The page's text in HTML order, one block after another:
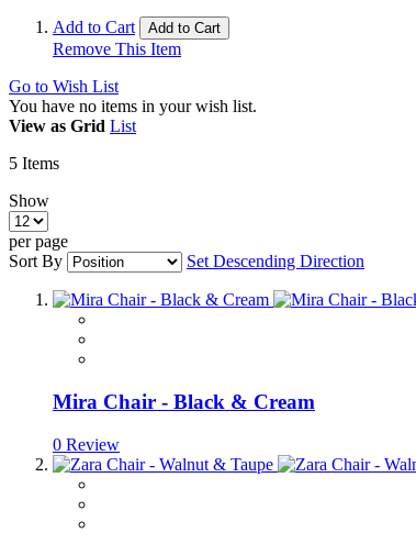
Add to Cart Add to Cart
Remove This Item
Go to Wish List
You have no items in your wish list.
View as Grid List
5 Items
Show
per page
Sort By
Set Descending Direction
Mira Chair - Black & Cream
0 Review